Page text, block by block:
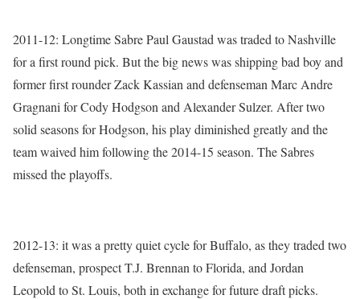
2011-12: Longtime Sabre Paul Gaustad was traded to Nashville
for a first round pick. But the big news was shipping bad boy and
former first rounder Zack Kassian and defenseman Marc Andre
Gragnani for Cody Hodgson and Alexander Sulzer. After two
solid seasons for Hodgson, his play diminished greatly and the
team waived him following the 2014-15 season. The Sabres
missed the playoffs.
2012-13: it was a pretty quiet cycle for Buffalo, as they traded two
defenseman, prospect T.J. Brennan to Florida, and Jordan
Leopold to St. Louis, both in exchange for future draft picks.